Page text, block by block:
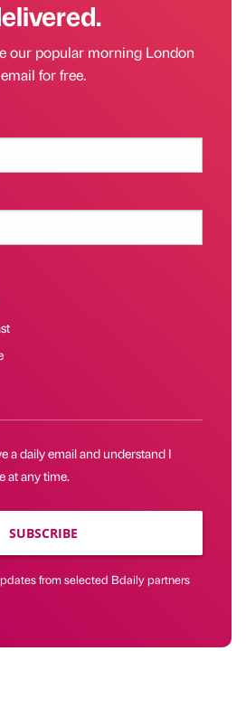
our popular morning London
email for free.
a daily email and understand I
at any time.
SUBSCRIBE
from selected Bdaily partners